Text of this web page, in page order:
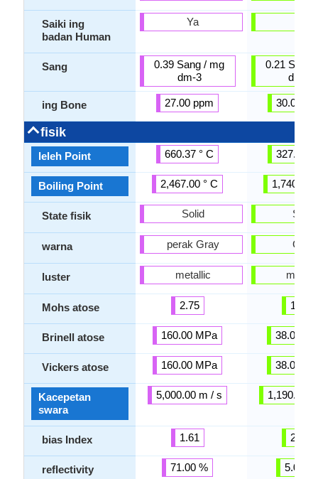
Saiki ing
badan Human
Sang
ing Bone
fisik
leleh Point
Boiling Point
State fisik
warna
luster
Mohs atose
Brinell atose
Vickers atose
Kacepetan
swara
bias Index
reflectivity
Ya
0.39 Sang / mg
dm-3
27.00 ppm
660.37 ° C
2,467.00 ° C
Solid
perak Gray
metallic
2.75
160.00 MPa
160.00 MPa
5,000.00 m / s
1.61
71.00 %
0.21 Sang
dm-3
30.00
327.50 °
1,740.00
Solid
Gray
1.50
38.00
38.00
1,190.00
2.02
5.00 %